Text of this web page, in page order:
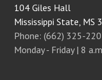
104 Giles Hall
Mississippi State, MS
Phone: (662) 325-
Monday - Friday | 8